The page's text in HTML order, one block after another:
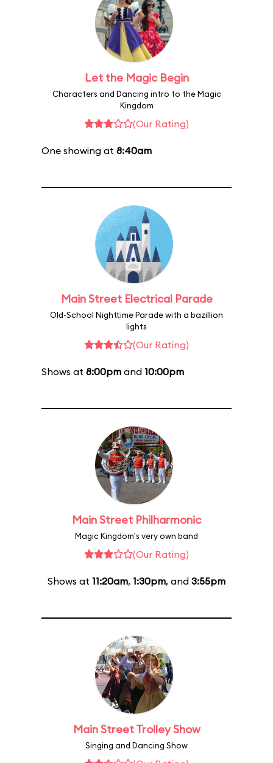
Let the Magic Begin
Characters and Dancing intro to the Magic
Kingdom
(Our Rating)
One showing at 8:40am
Main Street Electrical Parade
Old-School Nighttime Parade with a bazillion
lights
(Our Rating)
Shows at 8:00pm and 10:00pm
Main Street Philharmonic
Magic Kingdom's very own band
(Our Rating)
Shows at 11:20am, 1:30pm, and 3:55pm
Main Street Trolley Show
Singing and Dancing Show